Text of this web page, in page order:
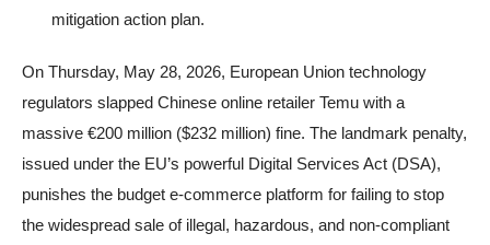
mitigation action plan.
On Thursday, May 28, 2026, European Union technology
regulators slapped Chinese online retailer Temu with a
massive €200 million ($232 million) fine. The landmark penalty,
issued under the EU’s powerful Digital Services Act (DSA),
punishes the budget e-commerce platform for failing to stop
the widespread sale of illegal, hazardous, and non-compliant